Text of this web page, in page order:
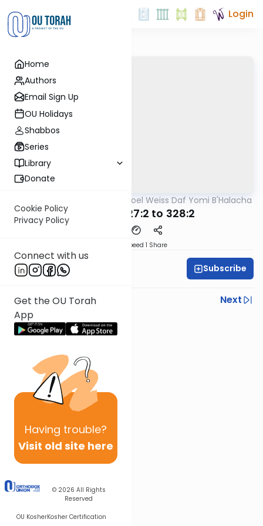
Home
Authors
Email Sign Up
OU Holidays
Shabbos
Series
Library
Donate
Cookie Policy
Privacy Policy
Connect with us
Get the OU Torah
App
Having trouble?
Visit old site here
© 2026 All Rights
Reserved
OU KosherKosher Certification
Login
Rabbi Yisroel Weiss Daf Yomi B'Halacha
MB3 163a 327:2 to 328:2
Speed 1 Share
Rabbi Yisroel Weiss Subscribe
Previous
Next
Next In This Series